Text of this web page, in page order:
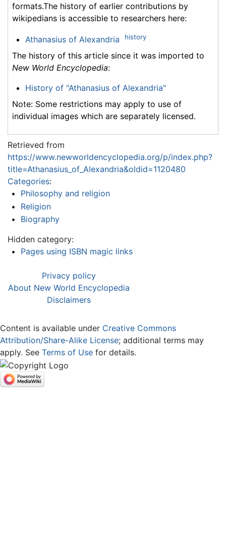
formats.The history of earlier contributions by
wikipedians is accessible to researchers here:
Athanasius of Alexandria history
The history of this article since it was imported to
New World Encyclopedia:
History of "Athanasius of Alexandria"
Note: Some restrictions may apply to use of
individual images which are separately licensed.
Retrieved from
https://www.newworldencyclopedia.org/p/index.php?
title=Athanasius_of_Alexandria&oldid=1120480
Categories:
Philosophy and religion
Religion
Biography
Hidden category:
Pages using ISBN magic links
Privacy policy
About New World Encyclopedia
Disclaimers
Content is available under Creative Commons
Attribution/Share-Alike License; additional terms may
apply. See Terms of Use for details.